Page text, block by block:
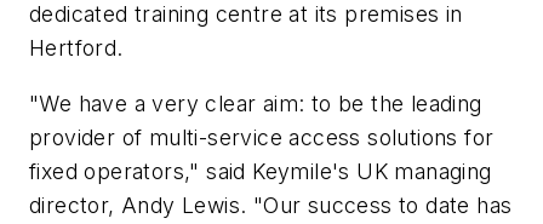
dedicated training centre at its premises in
Hertford.
"We have a very clear aim: to be the leading
provider of multi-service access solutions for
fixed operators," said Keymile's UK managing
director, Andy Lewis. "Our success to date has